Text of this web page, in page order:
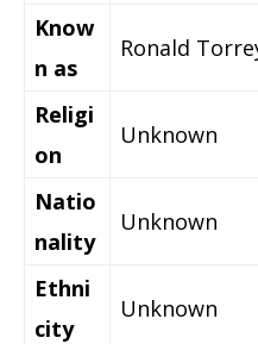
Know
n as
Ronald
Religi
on
Unknown
Natio
nality
Unknown
Ethni
city
Unknown